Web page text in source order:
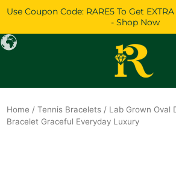
Use Coupon Code: RARE5 To Get
- Shop Now
Home /Tennis Bracelets / Lab Grown Oval
Bracelet Graceful Everyday Luxury